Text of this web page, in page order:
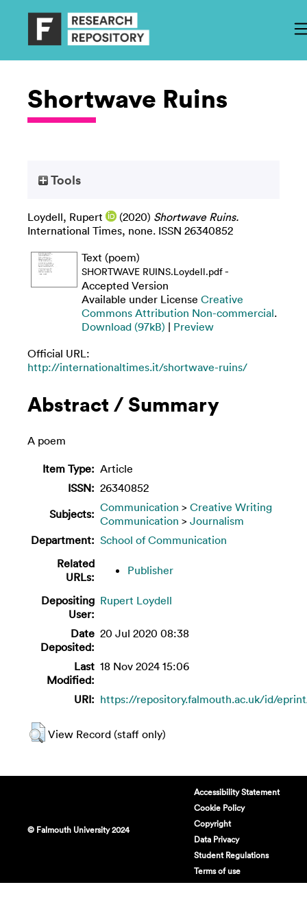
Shortwave Ruins
Tools
Loydell, Rupert (2020) Shortwave Ruins.
International Times, none. ISSN 26340852
Text (poem)
SHORTWAVE RUINS.Loydell.pdf-
Accepted Version
Available under License Creative
Commons Attribution Non-commercial.
Download (97kB) | Preview
Official URL:
http://internationaltimes.it/shortwave-ruins/
Abstract / Summary
A poem
Item Type: Article
ISSN: 26340852
Subjects: Communication > Creative Writing
Communication > Journalism
Department: School of Communication
Related
URLs:
Publisher
Depositing
User:
Rupert Loydell
Date
Deposited:
20 Jul 2020 08:38
Last
Modified:
18 Nov 2024 15:06
URI: https://repository.falmouth.ac.uk/id/
View Record (staff only)
© Falmouth University 2024
Accessibility Statement
Cookie Policy
Copyright
Data Privacy
Student Regulations
Terms of use